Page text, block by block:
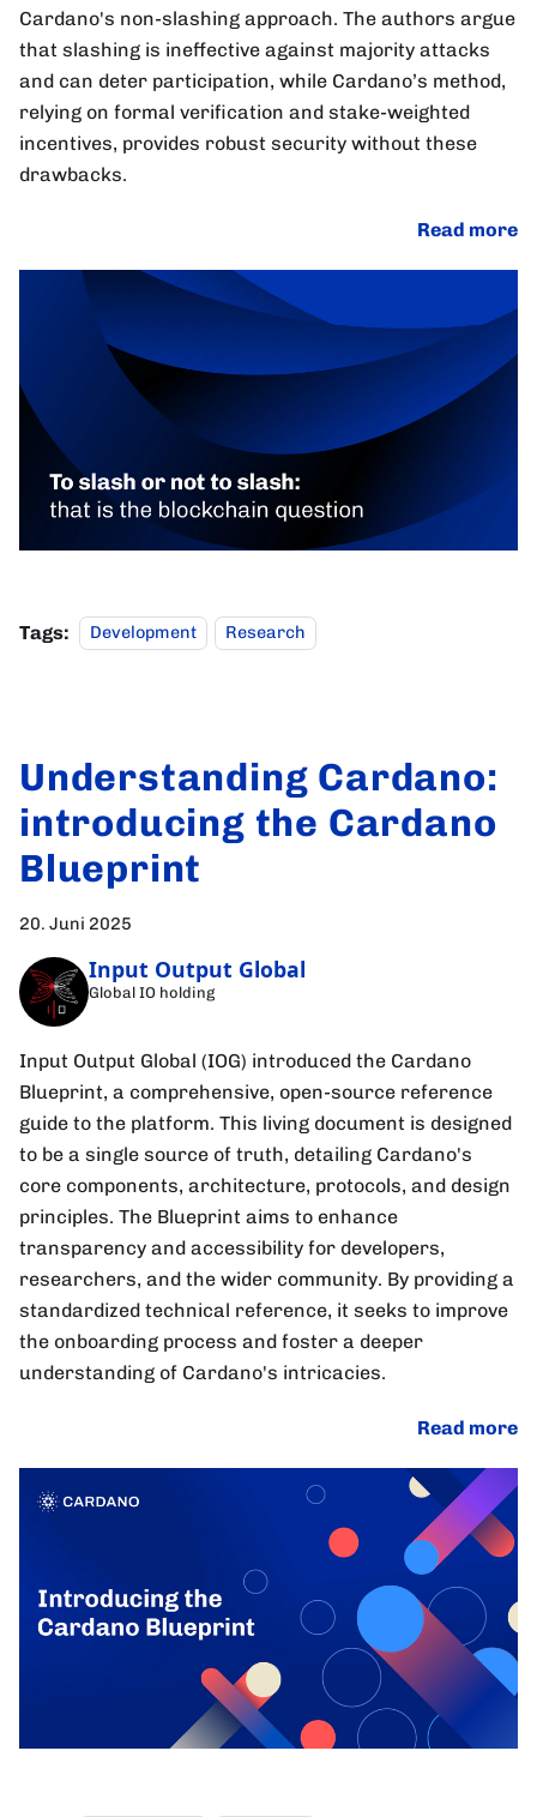
Cardano's non-slashing approach. The authors argue
that slashing is ineffective against majority attacks
and can deter participation, while Cardano’s method,
relying on formal verification and stake-weighted
incentives, provides robust security without these
drawbacks.
Read more
Tags: Development Research
Understanding Cardano:
introducing the Cardano
Blueprint
20. Juni 2025
Input Output Global
Global IO holding
Input Output Global (IOG) introduced the Cardano
Blueprint, a comprehensive, open-source reference
guide to the platform. This living document is designed
to be a single source of truth, detailing Cardano's
core components, architecture, protocols, and design
principles. The Blueprint aims to enhance
transparency and accessibility for developers,
researchers, and the wider community. By providing a
standardized technical reference, it seeks to improve
the onboarding process and foster a deeper
understanding of Cardano's intricacies.
Read more